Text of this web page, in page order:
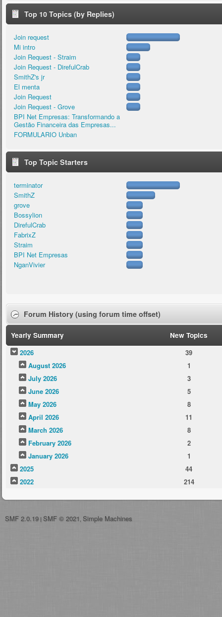
Top 10 Topics (by Replies)
Join request
Mi intro
Join Request - Straim
Join Request - DirefulCrab
SmithZ's jr
El menta
Join Request
Join Request - Grove
BPI Net Empresas: Transformando a
Gestão Financeira das Empresas...
FORMULARIO Unban
Top Topic Starters
terminator
SmithZ
grove
Bossylion
DirefulCrab
FabrixZ
Straim
BPI Net Empresas
NganVivier
Forum History (using forum time offset)
Yearly Summary
New Topics
2026
39
August 2026
1
July 2026
3
June 2026
5
May 2026
8
April 2026
11
March 2026
8
February 2026
2
January 2026
1
2025
44
2022
214
SMF 2.0.19 | SMF © 2021 Simple Machines